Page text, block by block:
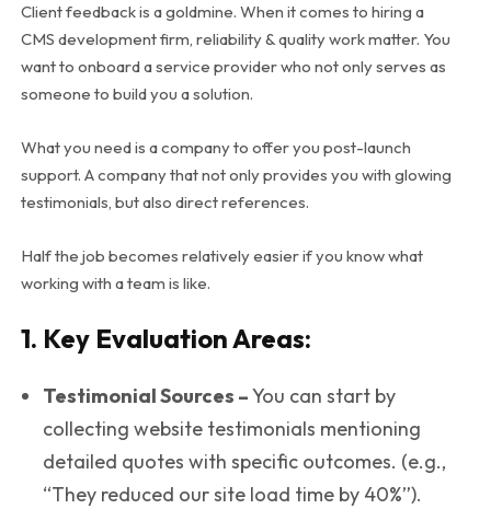
Client feedback is a goldmine. When it comes to hiring a
CMS development firm, reliability & quality work matter. You
want to onboard a service provider who not only serves as
someone to build you a solution.
What you need is a company to offer you post-launch
support. A company that not only provides you with glowing
testimonials, but also direct references.
Half the job becomes relatively easier if you know what
working with a team is like.
1. Key Evaluation Areas:
Testimonial Sources –You can start by
collecting website testimonials mentioning
detailed quotes with specific outcomes. (e.g.,
“They reduced our site load time by 40%”).